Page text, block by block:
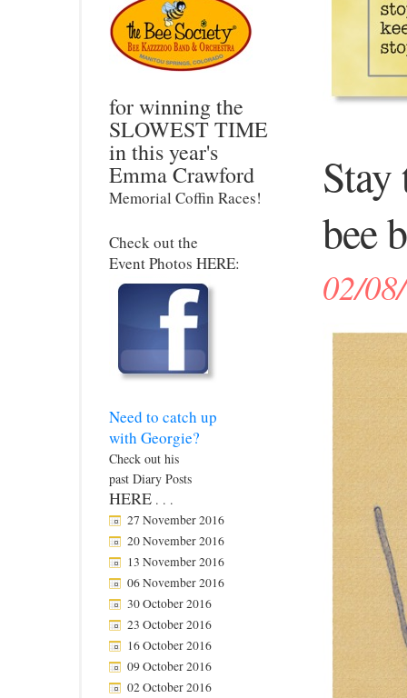
for winning the
SLOWEST TIME
in this year's
Emma Crawford
Memorial Coffin Races!
Check out the
Event Photos HERE:
Need to catch up
with Georgie?
Check out his
past Diary Posts
HERE . . .
27 November 2016
20 November 2016
13 November 2016
06 November 2016
30 October 2016
23 October 2016
16 October 2016
09 October 2016
02 October 2016
bee
02/